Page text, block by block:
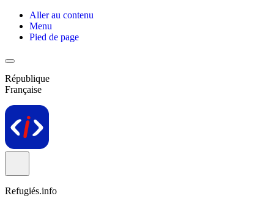
Aller au contenu
Menu
Pied de page
République
Française
Refugiés.info